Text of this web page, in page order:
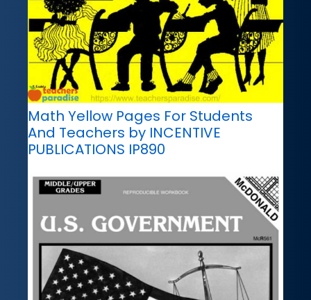
Math Yellow Pages For Students
And Teachers by INCENTIVE
PUBLICATIONS IP890